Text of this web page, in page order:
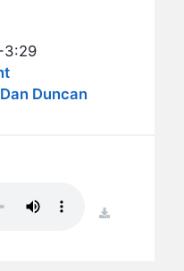
3:29
Duncan
download